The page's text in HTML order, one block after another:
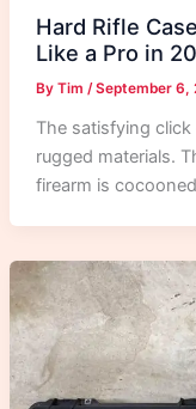
Hard Rifle
Like a Pro in
By Tim /September 6,
The satisfying
rugged materials.
firearm is cocooned